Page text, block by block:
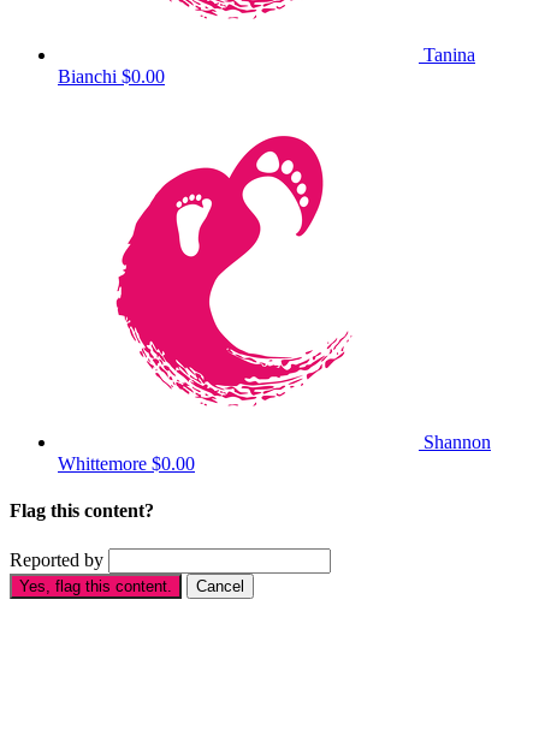
Tanina
Bianchi $0.00
Shannon
Whittemore $0.00
Flag this content?
Reported by
Yes, flag this content. Cancel